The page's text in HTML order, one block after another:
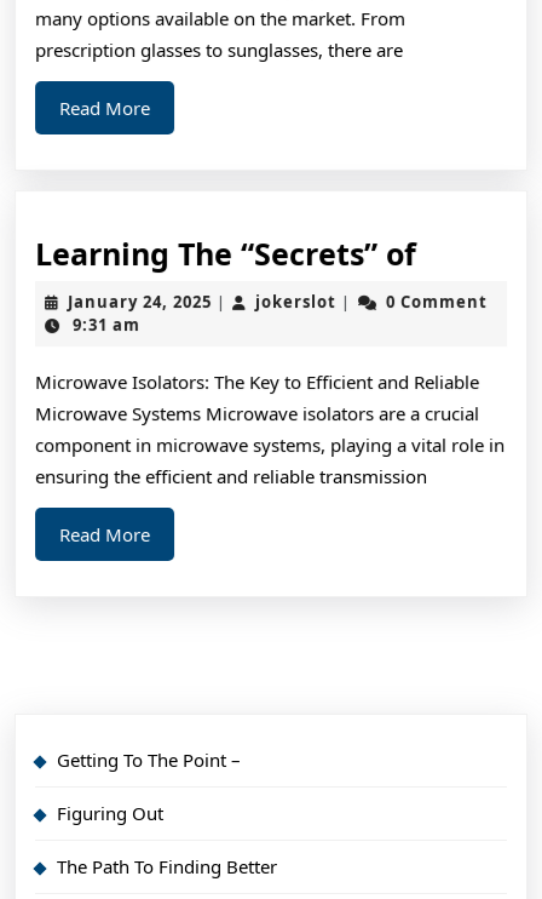
many options available on the market. From
prescription glasses to sunglasses, there are
Read MoreRead
More
Learning The “Secrets” of
The
January 24, 2025 January
| jokerslot jokerslot
|
0 Comment
9:31 am
Microwave Isolators: The Key to Efficient and Reliable
Microwave Systems Microwave isolators are a crucial
component in microwave systems, playing a vital role in
ensuring the efficient and reliable transmission
Read MoreRead
More
Getting To The Point –
Figuring Out
The Path To Finding Better